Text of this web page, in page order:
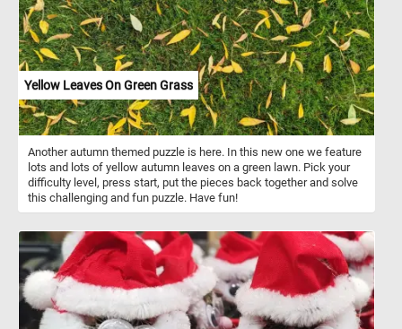
Yellow Leaves On Green Grass
Another autumn themed puzzle is here. In this new one we feature
lots and lots of yellow autumn leaves on a green lawn. Pick your
difficulty level, press start, put the pieces back together and solve
this challenging and fun puzzle. Have fun!